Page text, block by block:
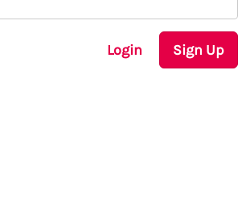
Login Sign Up